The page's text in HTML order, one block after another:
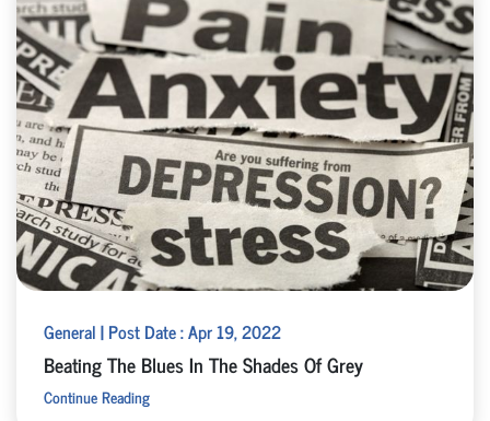
General | Post Date : Apr 19, 2022
Beating The Blues In The Shades Of Grey
Continue Reading